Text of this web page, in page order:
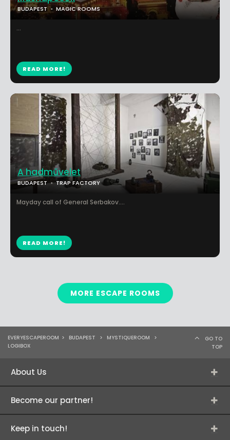
BUDAPEST MAGIC ROOMS
...
READ MORE!
A hadművelet
BUDAPEST TRAP FACTORY
Mayday call of General Serbakov....
READ MORE!
MORE ESCAPE ROOMS
EVERYESCAPEROOM > BUDAPEST > MYSTIQUEROOM
>
LOGIBOX
GO TO
TOP
About Us
Become our partner!
Keep in touch!